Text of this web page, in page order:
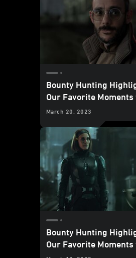
Bounty Hunting
Our Favorite
Mandalorian
March 20, 2023
Bounty Hunting
Our Favorite
Mandalorian